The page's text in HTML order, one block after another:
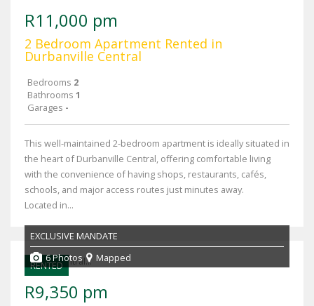
R11,000 pm
2 Bedroom Apartment Rented in
Durbanville Central
Bedrooms 2
Bathrooms 1
Garages -
This well-maintained 2-bedroom apartment is ideally situated in
the heart of Durbanville Central, offering comfortable living
with the convenience of having shops, restaurants, cafés,
schools, and major access routes just minutes away.
Located in...
RENTED
EXCLUSIVE MANDATE
6 Photos
Mapped
R9,350 pm